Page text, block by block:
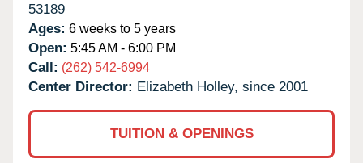
53189
Ages: 6 weeks to 5 years
Open: 5:45 AM - 6:00 PM
Call: (262) 542-6994
Center Director: Elizabeth Holley, since 2001
TUITION & OPENINGS